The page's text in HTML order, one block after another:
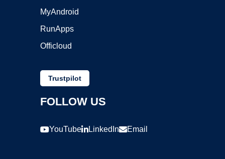
MyAndroid
RunApps
Officloud
Trustpilot
FOLLOW US
YouTube LinkedIn Email